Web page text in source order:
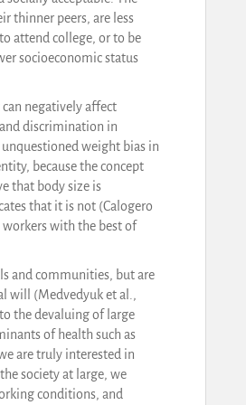
thinner peers, are less
attend college, or to be
socioeconomic status
negatively affect
discrimination in
weight bias in
because the concept
that body size is
that it is not (Calogero
with the best of
and communities, but are
will (Medvedyuk et al.,
the devaluing of large
of health such as
are truly interested in
society at large, we
conditions, and